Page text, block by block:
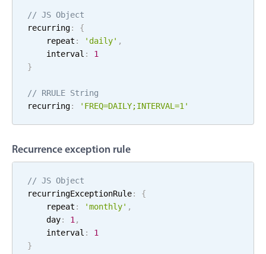
Highlights
Week-Month-Quarter-Year views
Single & multiple date selection
Validation & restricting selection
Localization
Timezone support
Common use cases
Date filtering with presets
Flight booking
Vacation property availability
// JS Object
recurring:
{
    repeat
: 'daily' ,
    interval
:
1
}
// RRULE String
recurring: 'FREQ=DAILY;INTERVAL=1 '
Recurrence exception rule
// JS Object
recurringExceptionRule:
{
    repeat
: 'monthly' ,
    day
: 1 ,
    interval
:
1
}